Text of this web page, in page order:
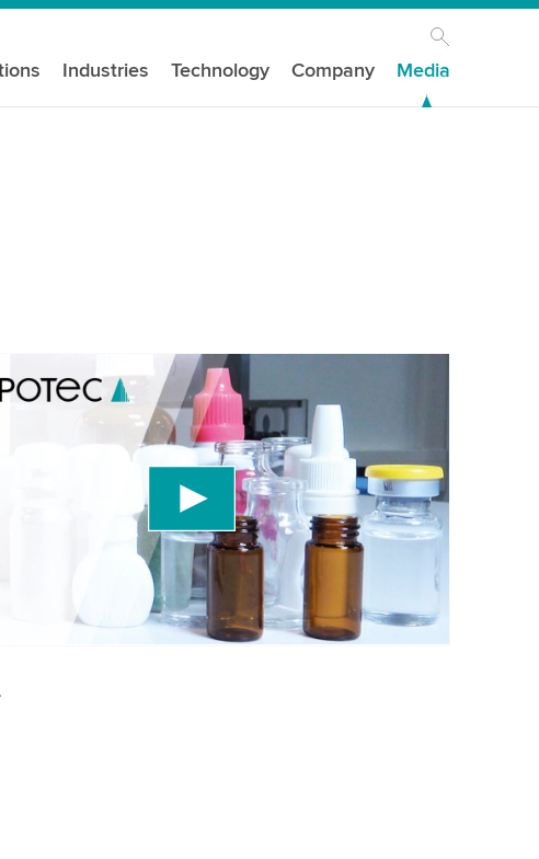
Industries Technology Company Media
your consent to load the YouTube Video
a third party service to embed video content that
collect data about your activity. Please review the
and accept the service to watch this video.
More information